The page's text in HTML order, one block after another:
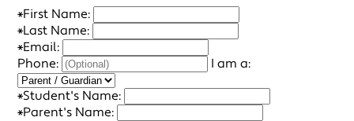
*First Name:
*Last Name:
*Email:
Phone:
I am a:
*Student's Name:
*Parent's Name: